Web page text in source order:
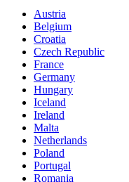
Austria
Belgium
Croatia
Czech Republic
France
Germany
Hungary
Iceland
Ireland
Malta
Netherlands
Poland
Portugal
Romania